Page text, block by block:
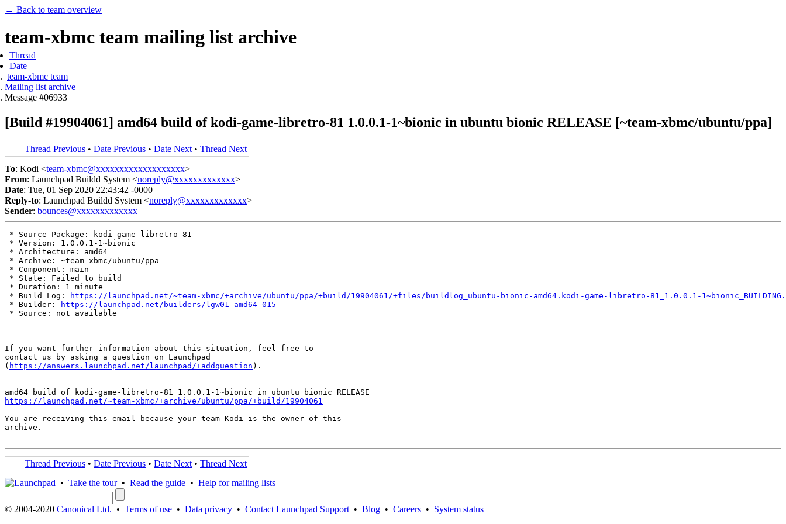
← Back to team overview
team-xbmc team mailing list archive
Thread
Date
team-xbmc team
Mailing list archive
Message #06933
[Build #19904061] amd64 build of kodi-game-libretro-81 1.0.0.1-1~bionic in ubuntu bionic RELEASE [~team-xbmc/ubuntu/ppa]
Thread Previous • Date Previous • Date Next • Thread Next
To: Kodi <team-xbmc@xxxxxxxxxxxxxxxxxxx>
From: Launchpad Buildd System <noreply@xxxxxxxxxxxxx>
Date: Tue, 01 Sep 2020 22:43:42 -0000
Reply-to: Launchpad Buildd System <noreply@xxxxxxxxxxxxx>
Sender: bounces@xxxxxxxxxxxxx
* Source Package: kodi-game-libretro-81
* Version: 1.0.0.1-1~bionic
* Architecture: amd64
* Archive: ~team-xbmc/ubuntu/ppa
* Component: main
* State: Failed to build
* Duration: 1 minute
* Build Log:
https://launchpad.net/~team-xbmc/+archive/ubuntu/ppa/+build/19904061/+files/buildlog_ubuntu-bionic-amd64.kodi-game-libretro-81_1.0.0.1-
* Builder:
https://launchpad.net/builders/lgw01-amd64-015
* Source: not available
If you want further information about this situation, feel free to
contact us by asking a question on Launchpad
( https://answers.launchpad.net/launchpad/+addquestion ).
--
https://launchpad.net/~team-xbmc/+archive/ubuntu/ppa/+build/19904061
You are receiving this email because your team Kodi is the owner of this
archive.
Thread Previous • Date Previous • Date Next • Thread Next
• Take the tour• Read the guide • Help for mailing lists
© 2004-2020 Canonical Ltd. • Terms of use • Data privacy • Contact Launchpad Support • Blog • Careers • System status